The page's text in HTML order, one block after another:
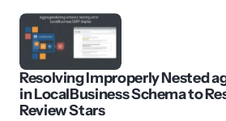
Resolving Improperly Nested
in LocalBusiness Schema to
Review Stars